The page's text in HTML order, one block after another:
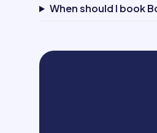
When should I book